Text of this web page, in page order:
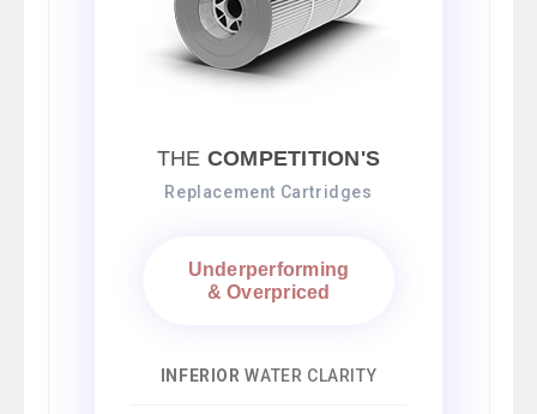
THE COMPETITION'S
Replacement Cartridges
Underperforming
& Overpriced
INFERIOR WATER CLARITY